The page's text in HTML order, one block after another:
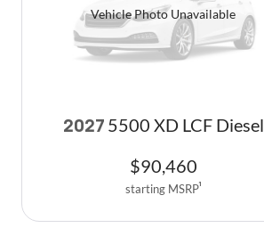
Vehicle Photo Unavailable
2027 5500 XD LCF Diesel
$90,460
starting MSRP1